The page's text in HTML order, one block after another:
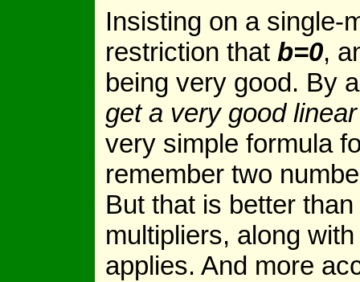
Insisting on a single-
restriction that b=0,
being very good. By
get a very good
very simple formula
remember two
But that is better
multipliers, along
applies. And more